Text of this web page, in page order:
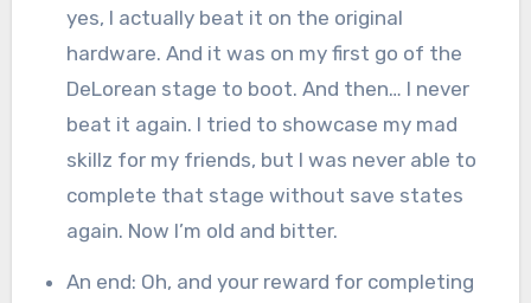
yes, I actually beat it on the original
hardware. And it was on my first go of the
DeLorean stage to boot. And then… I never
beat it again. I tried to showcase my mad
skillz for my friends, but I was never able to
complete that stage without save states
again. Now I’m old and bitter.
An end: Oh, and your reward for completing